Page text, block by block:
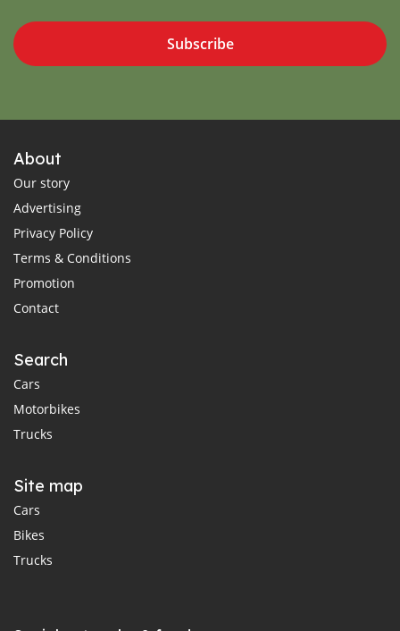
Subscribe
About
Our story
Advertising
Privacy Policy
Terms & Conditions
Promotion
Contact
Search
Cars
Motorbikes
Trucks
Site map
Cars
Bikes
Trucks